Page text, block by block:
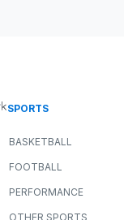
SPORTS
BASKETBALL
FOOTBALL
PERFORMANCE
OTHER SPORTS